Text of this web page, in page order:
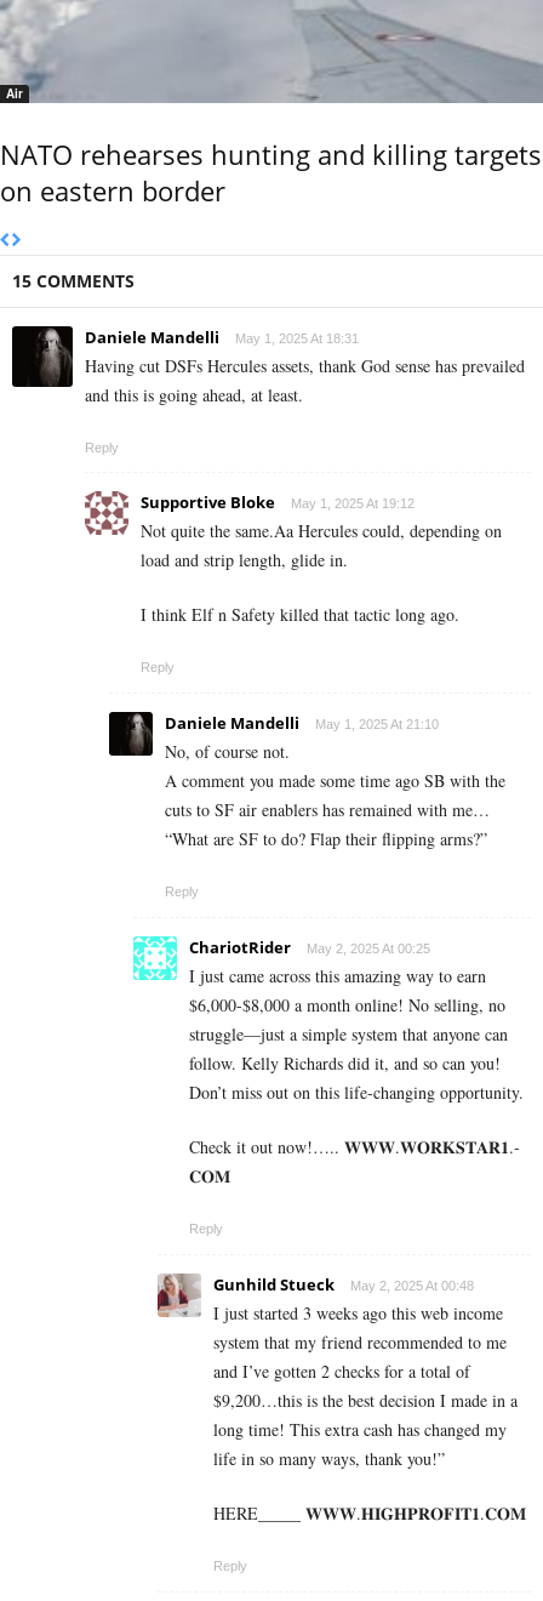
Air
NATO rehearses hunting and killing targets
on eastern border
15 COMMENTS
Daniele Mandelli May 1, 2025 At 18:31
Having cut DSFs Hercules assets, thank God sense has prevailed
and this is going ahead, at least.
Reply
Supportive Bloke May 1, 2025 At 19:12
Not quite the same.Aa Hercules could, depending on
load and strip length, glide in.
I think Elf n Safety killed that tactic long ago.
Reply
Daniele Mandelli May 1, 2025 At 21:10
No, of course not.
A comment you made some time ago SB with the
cuts to SF air enablers has remained with me…
“What are SF to do? Flap their flipping arms?”
Reply
ChariotRider May 2, 2025 At 00:25
I just came across this amazing way to earn
$6,000-$8,000 a month online! No selling, no
struggle—just a simple system that anyone can
follow. Kelly Richards did it, and so can you!
Don’t miss out on this life-changing opportunity.
Check it out now!….. 𝐖­­­𝐖­­­𝐖.𝐖­­𝐎­­𝐑­­­­𝐊𝐒­­­­𝐓­­­­𝐀­­­­𝐑­­­­𝟏.­­­­
𝐂­­­­𝐎­­𝐌
Reply
Gunhild Stueck May 2, 2025 At 00:48
I just started 3 weeks ago this web income
system that my friend recommended to me
and I’ve gotten 2 checks for a total of
$9,200…this is the best decision I made in a
long time! This extra cash has changed my
life in so many ways, thank you!”
HERE_____ 𝐖­𝐖­𝐖­.­𝐇­𝐈­𝐆­𝐇­𝐏­𝐑­𝐎­𝐅­𝐈­𝐓­𝟏­.­𝐂­𝐎­𝐌
Reply